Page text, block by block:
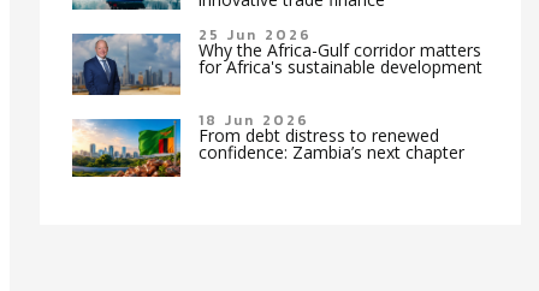
25 Jun 2026
Why the Africa-Gulf corridor matters
for Africa's sustainable development
18 Jun 2026
From debt distress to renewed
confidence: Zambia’s next chapter